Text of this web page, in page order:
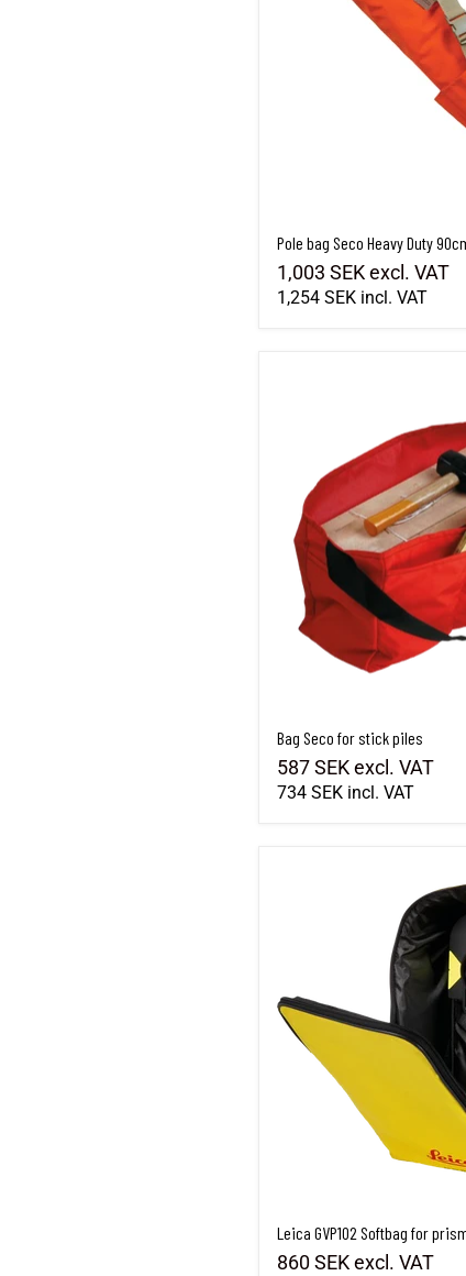
Pole bag Seco Heavy Duty
1,003 SEKexcl. VAT
1,254 SEK incl. VAT
Bag Seco for stick piles
587 SEKexcl. VAT
734 SEK incl. VAT
Leica GVP102 Softbag for
860 SEKexcl. VAT